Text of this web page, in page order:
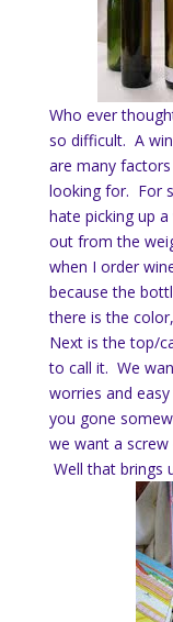
Who ever
so difficult. A
are many
looking for. For
hate picking up
out from the
when I order
because the
there is the
Next is the top/
to call it. We
worries and
you gone
we want a
Well that brings